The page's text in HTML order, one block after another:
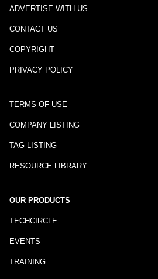
ADVERTISE WITH US
CONTACT US
COPYRIGHT
PRIVACY POLICY
TERMS OF USE
COMPANY LISTING
TAG LISTING
RESOURCE LIBRARY
OUR PRODUCTS
TECHCIRCLE
EVENTS
TRAINING